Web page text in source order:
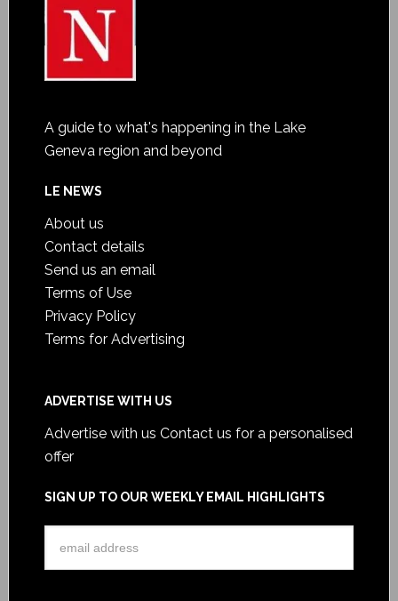
A guide to what's happening in the Lake
Geneva region and beyond
LE NEWS
About us
Contact details
Send us an email
Terms of Use
Privacy Policy
Terms for Advertising
ADVERTISE WITH US
Advertise with us Contact us for a personalised
offer
SIGN UP TO OUR WEEKLY EMAIL HIGHLIGHTS